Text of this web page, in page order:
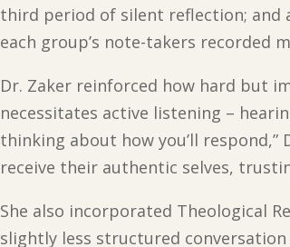
third period of silent reflection; and
each group’s note-takers recorded
Dr. Zaker reinforced how hard but
necessitates active listening –
thinking about how you’ll respond,”
receive their authentic selves,
She also incorporated Theological
slightly less structured